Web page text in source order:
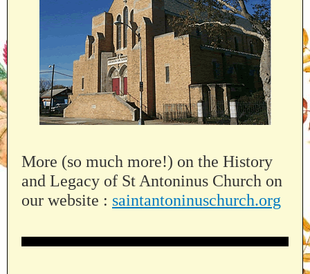
More (so much more!) on the History
and Legacy of St Antoninus Church on
our website : saintantoninuschurch.org